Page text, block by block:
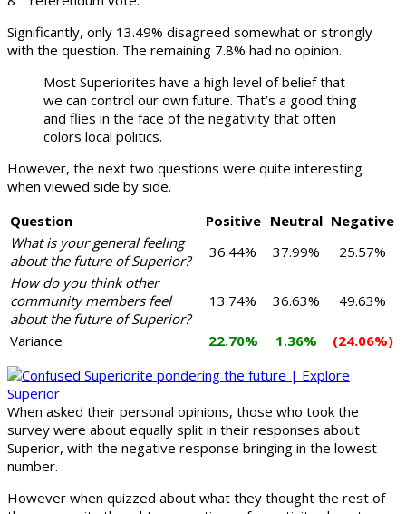
Significantly, only 13.49% disagreed somewhat or strongly
with the question. The remaining 7.8% had no opinion.
Most Superiorites have a high level of belief that
we can control our own future. That’s a good thing
and flies in the face of the negativity that often
colors local politics.
However, the next two questions were quite interesting
when viewed side by side.
Question
Positive Neutral Negative
What is your general feeling
about the future of Superior?
36.44% 37.99%
25.57%
How do you think other
community members feel
about the future of Superior?
13.74% 36.63% 49.63%
Variance 22.70% 1.36% (24.06%)
When asked their personal opinions, those who took the
survey were about equally split in their responses about
Superior, with the negative response bringing in the lowest
number.
However when quizzed about what they thought the rest of